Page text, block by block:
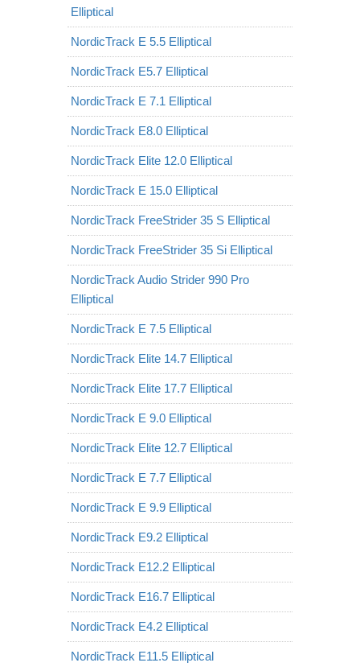
Elliptical
NordicTrack E 5.5 Elliptical
NordicTrack E5.7 Elliptical
NordicTrack E 7.1 Elliptical
NordicTrack E8.0 Elliptical
NordicTrack Elite 12.0 Elliptical
NordicTrack E 15.0 Elliptical
NordicTrack FreeStrider 35 S Elliptical
NordicTrack FreeStrider 35 Si Elliptical
NordicTrack Audio Strider 990 Pro
Elliptical
NordicTrack E 7.5 Elliptical
NordicTrack Elite 14.7 Elliptical
NordicTrack Elite 17.7 Elliptical
NordicTrack E 9.0 Elliptical
NordicTrack Elite 12.7 Elliptical
NordicTrack E 7.7 Elliptical
NordicTrack E 9.9 Elliptical
NordicTrack E9.2 Elliptical
NordicTrack E12.2 Elliptical
NordicTrack E16.7 Elliptical
NordicTrack E4.2 Elliptical
NordicTrack E11.5 Elliptical